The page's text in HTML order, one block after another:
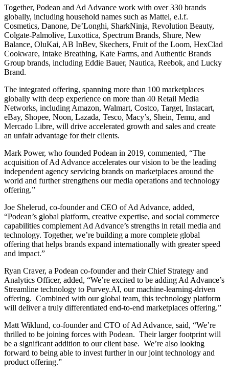
Together, Podean and Ad Advance work with over 330 brands
globally, including household names such as Mattel, e.l.f.
Cosmetics, Danone, De’Longhi, SharkNinja, Revolution Beauty,
Colgate-Palmolive, Luxottica, Spectrum Brands, Shure, New
Balance, OluKai, AB InBev, Skechers, Fruit of the Loom, HexClad
Cookware, Intake Breathing, Kate Farms, and Authentic Brands
Group brands, including Eddie Bauer, Nautica, Reebok, and Lucky
Brand.
The integrated offering, spanning more than 100 marketplaces
globally with deep experience on more than 40 Retail Media
Networks, including Amazon, Walmart, Costco, Target, Instacart,
eBay, Shopee, Noon, Lazada, Tesco, Macy’s, Shein, Temu, and
Mercado Libre, will drive accelerated growth and sales and create
an unfair advantage for their clients.
Mark Power, who founded Podean in 2019, commented, “The
acquisition of Ad Advance accelerates our vision to be the leading
independent agency servicing brands on marketplaces around the
world and further strengthens our media operations and technology
offering.”
Joe Shelerud, co-founder and CEO of Ad Advance, added,
“Podean’s global platform, creative expertise, and social commerce
capabilities complement Ad Advance’s strengths in retail media and
technology. Together, we’re building a more complete global
offering that helps brands expand internationally with greater speed
and impact.”
Ryan Craver, a Podean co-founder and their Chief Strategy and
Analytics Officer, added, “We’re excited to be adding Ad Advance’s
Streamline technology to Purvey.AI, our machine‑learning‑driven
offering. Combined with our global team, this technology platform
will deliver a truly differentiated end-to-end marketplaces offering.”
Matt Wiklund, co-founder and CTO of Ad Advance, said, “We’re
thrilled to be joining forces with Podean. Their larger footprint will
be a significant addition to our client base. We’re also looking
forward to being able to invest further in our joint technology and
product offering.”